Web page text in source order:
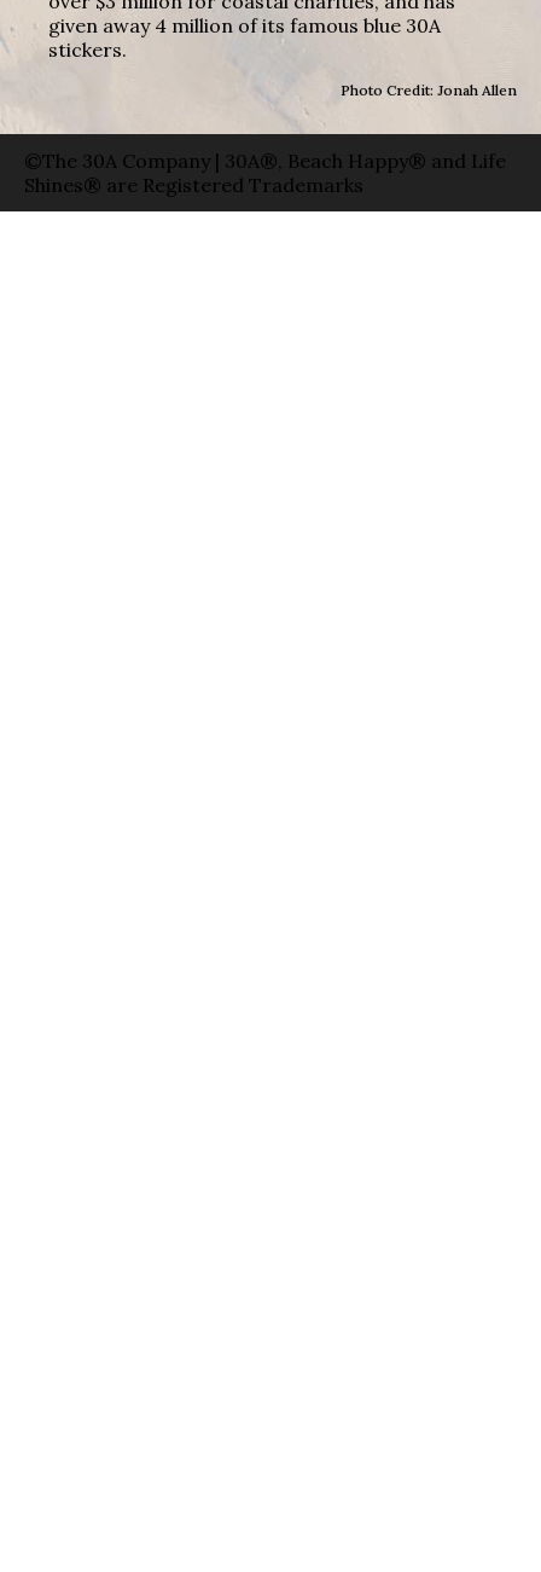
given away 4 million of its famous blue 30A
stickers.
Photo Credit: Jonah Allen
©The 30A Company | 30A®, Beach Happy® and Life
Shines® are Registered Trademarks